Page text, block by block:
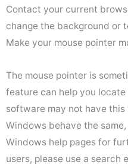
Contact your current
change the background or
Make your mouse pointer
The mouse pointer is
feature can help you
software may not have
Windows behave the
Windows help pages for
users, please use a search